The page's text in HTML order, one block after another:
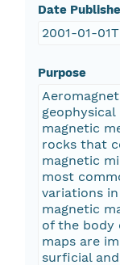
Date
2001-01-
Purpose
magnetic
rocks that
magnetic
most
variations
magnetic
of the body
maps are
surficial